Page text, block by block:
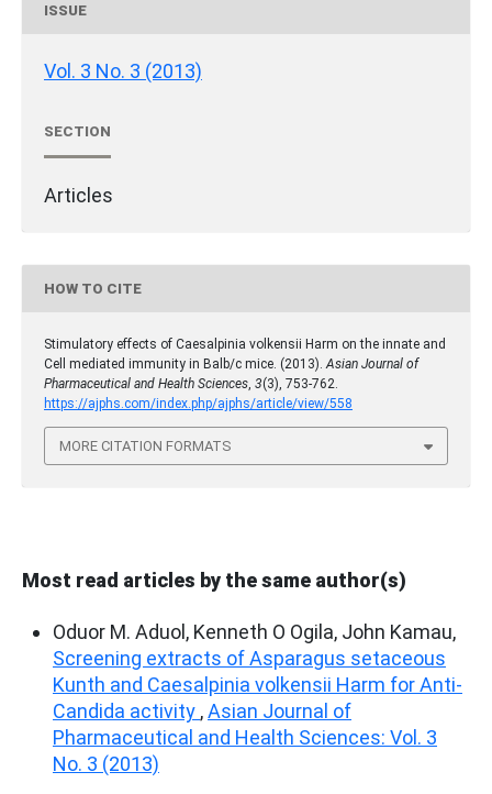
ISSUE
Vol. 3 No. 3 (2013)
SECTION
Articles
HOW TO CITE
Stimulatory effects of Caesalpinia volkensii Harm on the innate and
Cell mediated immunity in Balb/c mice. (2013).Asian Journal of
Pharmaceutical and Health Sciences, 3(3), 753-762.
https://ajphs.com/index.php/ajphs/article/view/558
MORE CITATION FORMATS
Most read articles by the same author(s)
Oduor M. Aduol, Kenneth O Ogila, John Kamau,
Screening extracts of Asparagus setaceous
Kunth and Caesalpinia volkensii Harm for Anti-
Candida activity ,Asian Journal of
Pharmaceutical and Health Sciences: Vol. 3
No. 3 (2013)